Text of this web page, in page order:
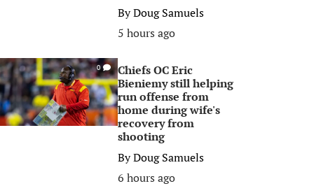
ByDoug Samuels
5 hours ago
0
Chiefs OC Eric
Bieniemy still helping
run offense from
home during wife's
recovery from
shooting
ByDoug Samuels
6 hours ago